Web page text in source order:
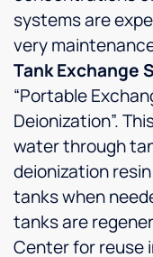
systems are
very
Tank Exchange
“Portable
Deionization”.
water through
deionization
tanks when
tanks are
Center for reuse